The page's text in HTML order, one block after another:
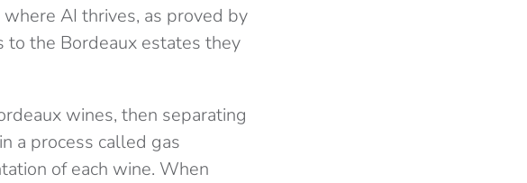
AI thrives, as proved by
to the Bordeaux estates they
wines, then separating
a process called gas
of each wine. When